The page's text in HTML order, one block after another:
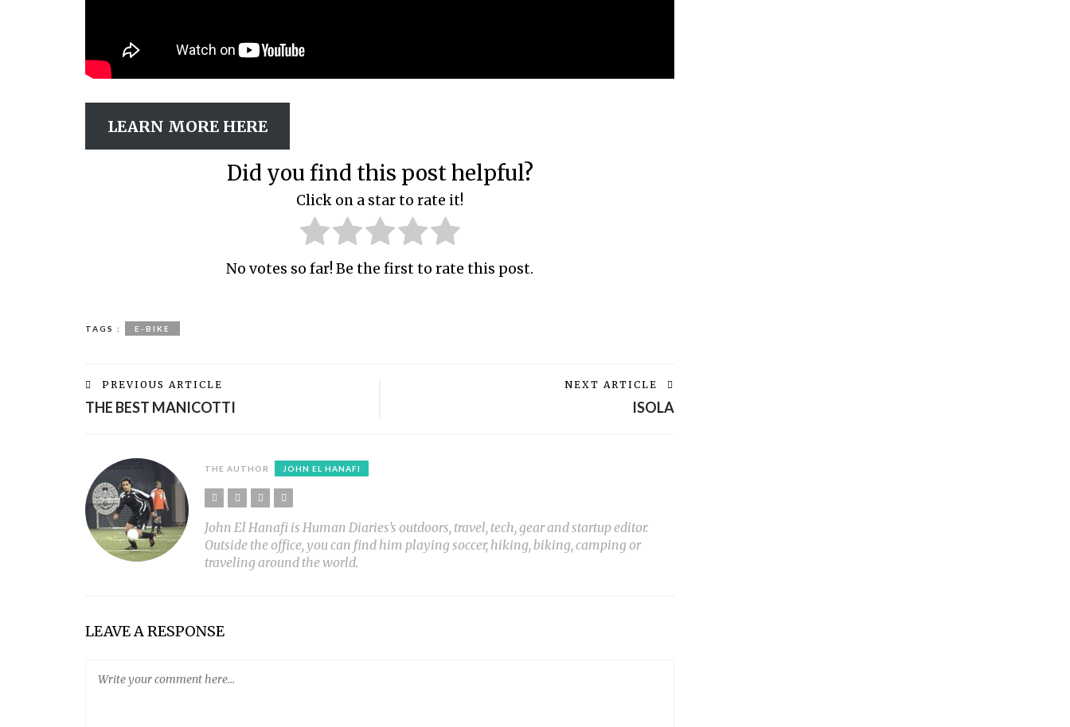
LEARN MORE HERE
Did you find this post helpful?
Click on a star to rate it!
No votes so far! Be the first to rate this post.
TAGS : E-BIKE
PREVIOUS ARTICLE
THE BEST MANICOTTI
NEXT ARTICLE
ISOLA
THE AUTHOR JOHN EL HANAFI
John El Hanafi is Human Diaries’s outdoors, travel, tech, gear and startup editor.
Outside the office, you can find him playing soccer, hiking, biking, camping or
traveling around the world.
LEAVE A RESPONSE